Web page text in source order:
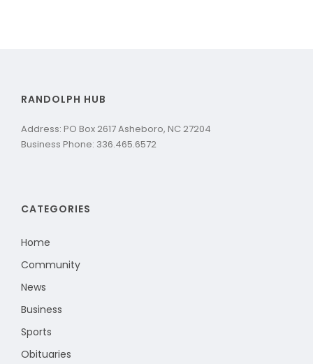
RANDOLPH HUB
Address: PO Box 2617 Asheboro, NC 27204
Business Phone: 336.465.6572
CATEGORIES
Home
Community
News
Business
Sports
Obituaries